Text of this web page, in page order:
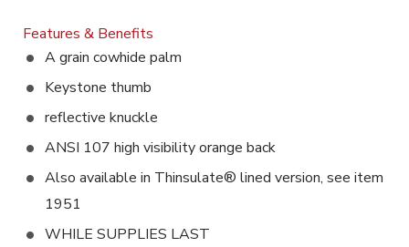
Features & Benefits
A grain cowhide palm
Keystone thumb
reflective knuckle
ANSI 107 high visibility orange back
Also available in Thinsulate® lined version, see item
1951
WHILE SUPPLIES LAST